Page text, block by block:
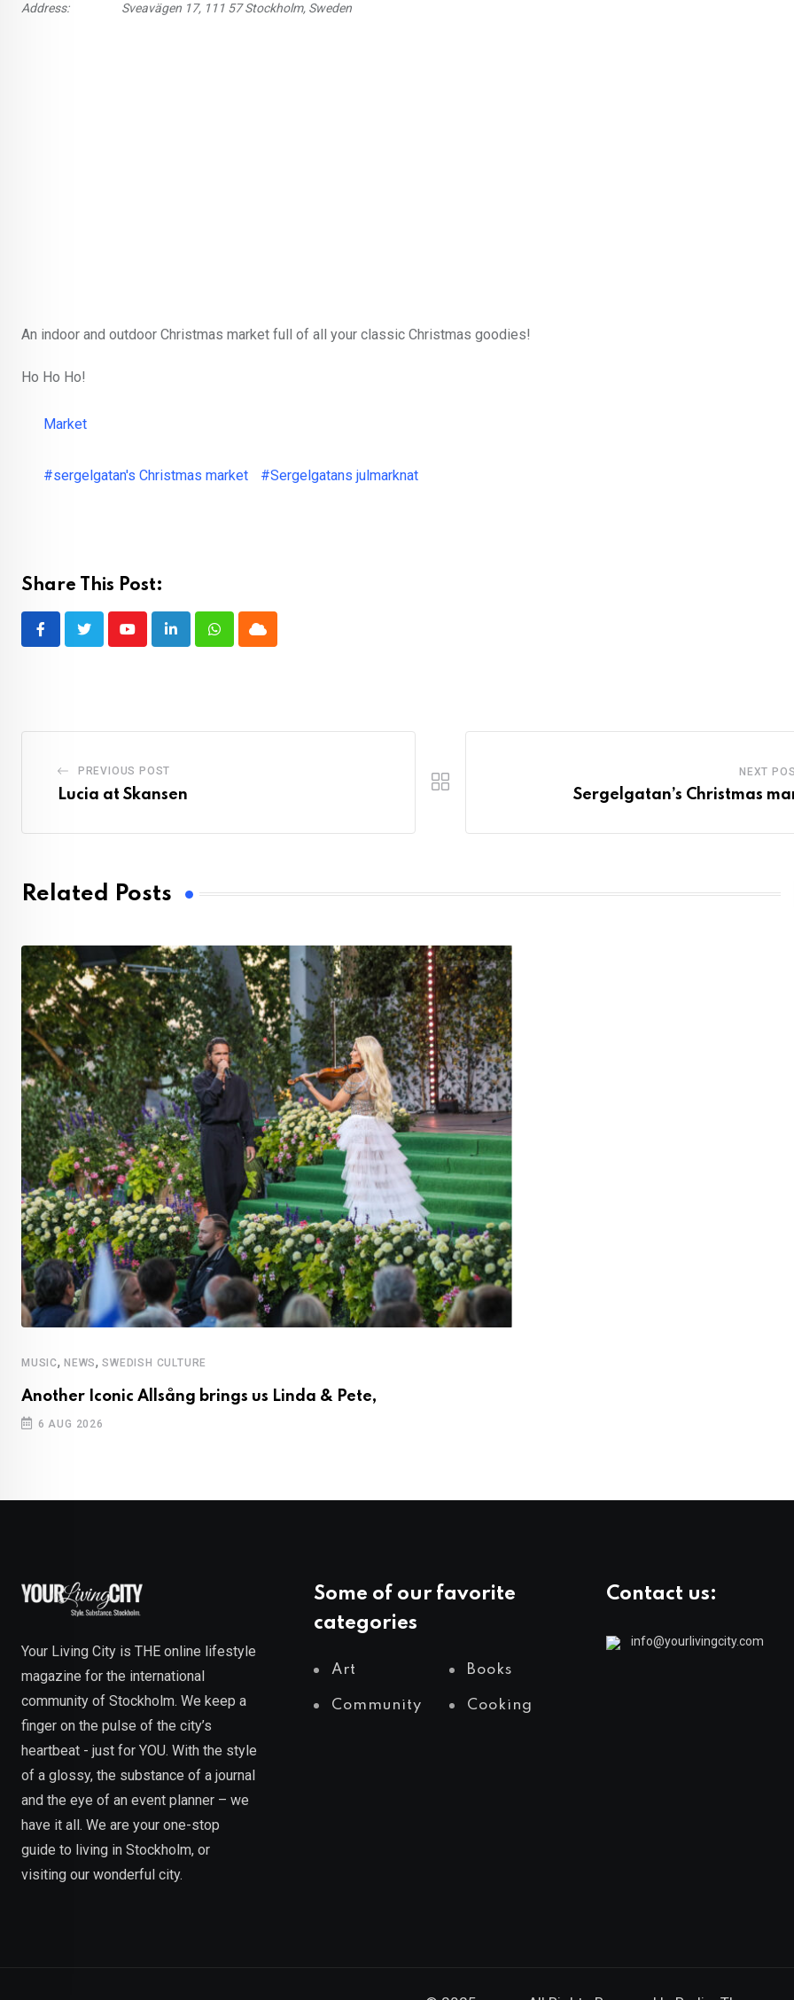
Address:
Sveavägen 17, 111 57 Stockholm, Sweden
An indoor and outdoor Christmas market full of all your classic Christmas goodies!
Ho Ho Ho!
Market
#sergelgatan's Christmas market #Sergelgatans julmarknat
Share This Post:
YoutubeLinkedInWhatsappCloud
PREVIOUS POST
Lucia at Skansen
NEXT
Sergelgatan’s Christmas
Related Posts
MUSIC, NEWS,SWEDISH CULTURE
Another Iconic Allsång brings us Linda & Pete,
6 AUG 2026
Your Living City is THE online lifestyle
magazine for the international
community of Stockholm. We keep a
finger on the pulse of the city’s
heartbeat - just for YOU. With the style
of a glossy, the substance of a journal
and the eye of an event planner – we
have it all. We are your one-stop
guide to living in Stockholm, or
visiting our wonderful city.
Some of our favorite
categories
Art Books
Community Cooking
Contact us:
info@yourlivingcity.com